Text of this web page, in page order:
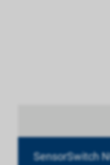
SensorSwitch